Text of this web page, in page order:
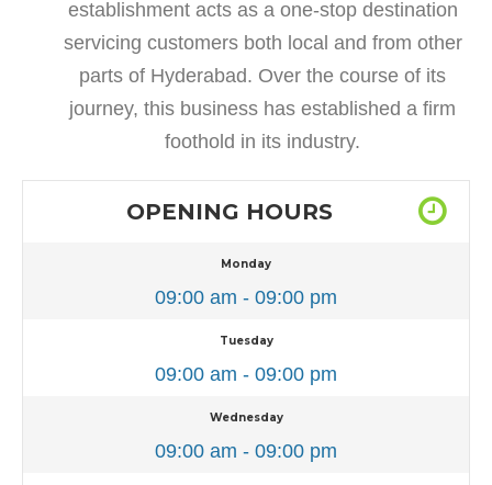
establishment acts as a one-stop destination
servicing customers both local and from other
parts of Hyderabad. Over the course of its
journey, this business has established a firm
foothold in its industry.
OPENING HOURS
Monday
09:00 am - 09:00 pm
Tuesday
09:00 am - 09:00 pm
Wednesday
09:00 am - 09:00 pm